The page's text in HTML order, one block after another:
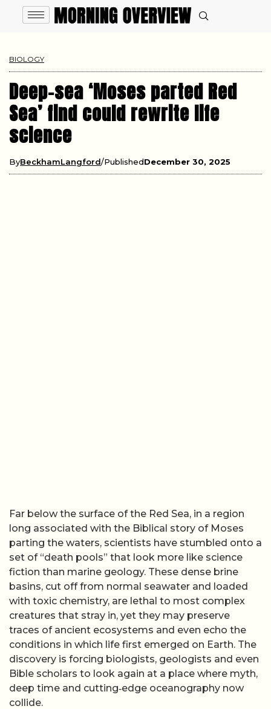
BIOLOGY
Deep-sea ‘Moses parted Red
Sea’ find could rewrite life
science
ByBeckhamLangford PublishedDecember 30, 2025
Far below the surface of the Red Sea, in a region
long associated with the Biblical story of Moses
parting the waters, scientists have stumbled onto a
set of “death pools” that look more like science
fiction than marine geology. These dense brine
basins, cut off from normal seawater and loaded
with toxic chemistry, are lethal to most complex
creatures that stray in, yet they may preserve
traces of ancient ecosystems and even echo the
conditions in which life first emerged on Earth. The
discovery is forcing biologists, geologists and even
Bible scholars to look again at a place where myth,
deep time and cutting‑edge oceanography now
collide.